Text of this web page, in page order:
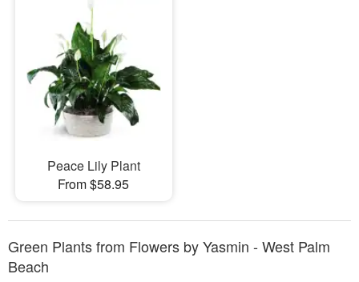
Sympathy and Funeral
Flowers, Plants & Gifts
Our Shop
Peace Lily Plant
From $58.95
Green Plants from Flowers by Yasmin - West Palm
Beach